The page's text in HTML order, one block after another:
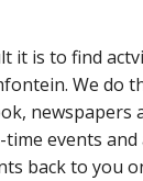
it is to find
We do
events and
back to you